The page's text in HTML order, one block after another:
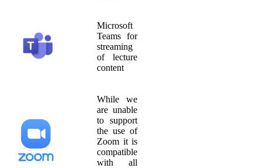
Microsoft
Teams for
streaming
of lecture
content
While we
are unable
to support
the use of
Zoom it is
compatible
with all